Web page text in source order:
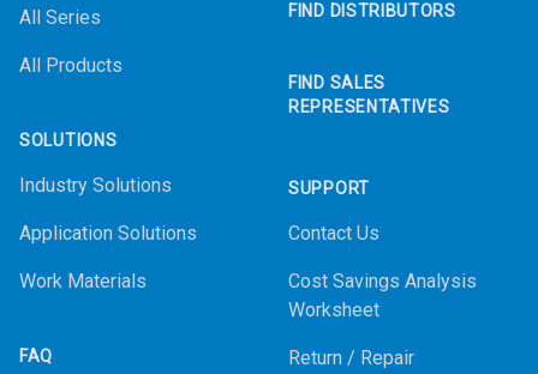
All Series
All Products
SOLUTIONS
Industry Solutions
Application Solutions
Work Materials
FAQ
FIND DISTRIBUTORS
FIND SALES
REPRESENTATIVES
SUPPORT
Contact Us
Cost Savings Analysis
Worksheet
Return / Repair